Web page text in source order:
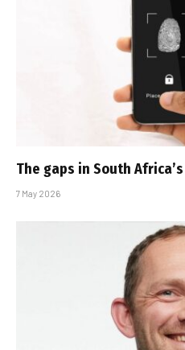
The gaps in South
7 May 2026